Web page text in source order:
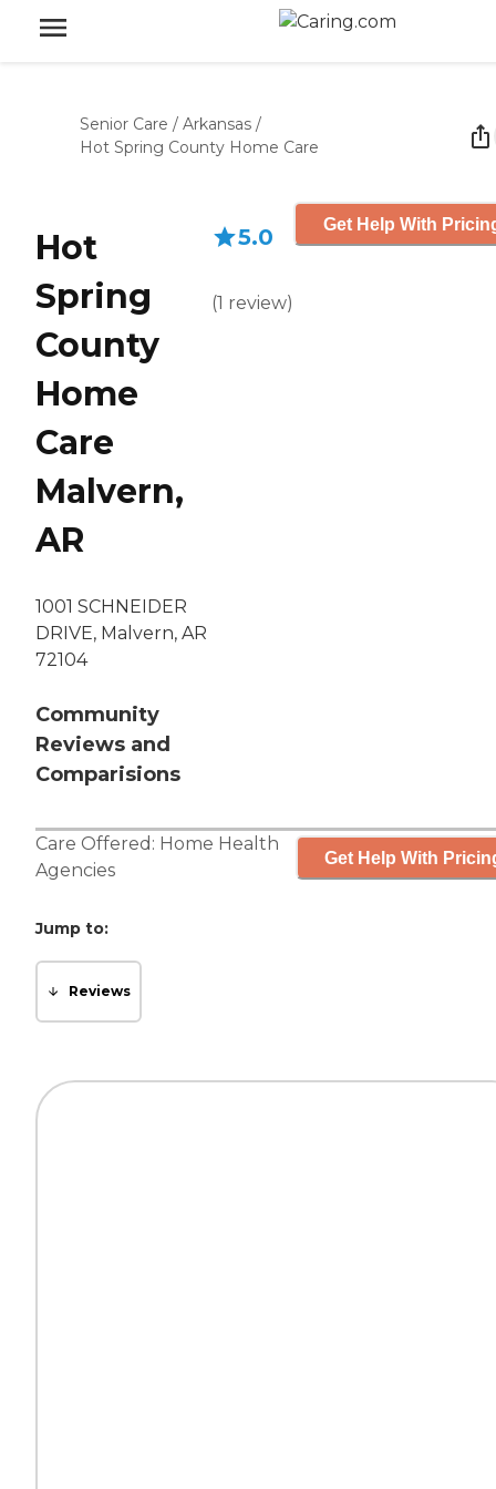
Senior Care / Arkansas /
Hot Spring County Home Care
Hot
Spring
County
Home
Care
Malvern,
AR
1001 SCHNEIDER
DRIVE, Malvern, AR
72104
Community
Reviews and
Comparisions
5.0
(1 review)
Get Help With
Care Offered: Home Health
Agencies
Get Help With
Jump to:
Reviews